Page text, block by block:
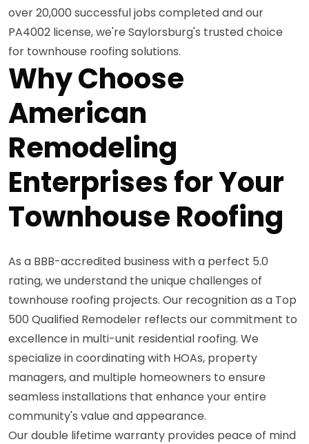
over 20,000 successful jobs completed and our
PA4002 license, we're Saylorsburg's trusted choice
for townhouse roofing solutions.
Why Choose
American
Remodeling
Enterprises for Your
Townhouse Roofing
As a BBB-accredited business with a perfect 5.0
rating, we understand the unique challenges of
townhouse roofing projects. Our recognition as a Top
500 Qualified Remodeler reflects our commitment to
excellence in multi-unit residential roofing. We
specialize in coordinating with HOAs, property
managers, and multiple homeowners to ensure
seamless installations that enhance your entire
community's value and appearance.
Our double lifetime warranty provides peace of mind